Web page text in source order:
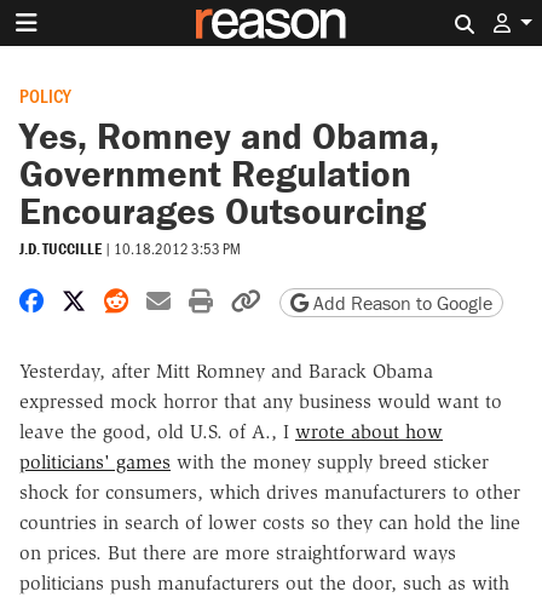
POLICY
Yes, Romney and Obama,
Government Regulation
Encourages Outsourcing
J.D. TUCCILLE | 10.18.2012 3:53 PM
Share on Facebook
Share on X
Share on Reddit
Share by email
Print friendly version
Copy page URL
Add Reason to Google
Yesterday, after Mitt Romney and Barack Obama
expressed mock horror that any business would want to
leave the good, old U.S. of A., I wrote about how
politicians' games with the money supply breed sticker
shock for consumers, which drives manufacturers to other
countries in search of lower costs so they can hold the line
on prices. But there are more straightforward ways
politicians push manufacturers out the door, such as with